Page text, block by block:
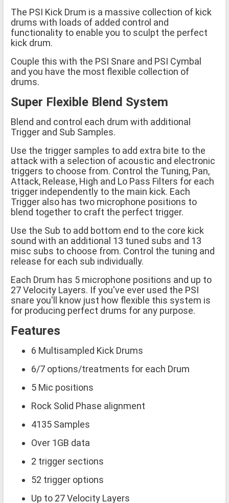
The PSI Kick Drum is a massive collection of kick
drums with loads of added control and
functionality to enable you to sculpt the perfect
kick drum.
Couple this with the PSI Snare and PSI Cymbal
and you have the most flexible collection of
drums.
Super Flexible Blend System
Blend and control each drum with additional
Trigger and Sub Samples.
Use the trigger samples to add extra bite to the
attack with a selection of acoustic and electronic
triggers to choose from. Control the Tuning, Pan,
Attack, Release, High and Lo Pass Filters for each
trigger independently to the main kick. Each
Trigger also has two microphone positions to
blend together to craft the perfect trigger.
Use the Sub to add bottom end to the core kick
sound with an additional 13 tuned subs and 13
misc subs to choose from. Control the tuning and
release for each sub individually.
Each Drum has 5 microphone positions and up to
27 Velocity Layers. If you've ever used the PSI
snare you'll know just how flexible this system is
for producing perfect drums for any purpose.
Features
6 Multisampled Kick Drums
6/7 options/treatments for each Drum
5 Mic positions
Rock Solid Phase alignment
4135 Samples
Over 1GB data
2 trigger sections
52 trigger options
Up to 27 Velocity Layers